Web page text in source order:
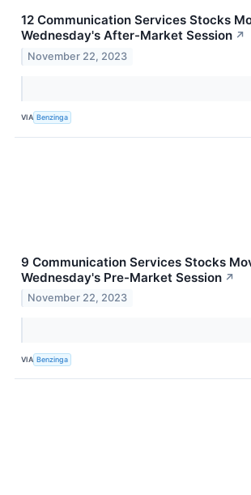
12 Communication Services Stocks
Wednesday's After-Market Session ↗
November 22, 2023
VIA Benzinga
9 Communication Services Stocks
Wednesday's Pre-Market Session ↗
November 22, 2023
VIA Benzinga